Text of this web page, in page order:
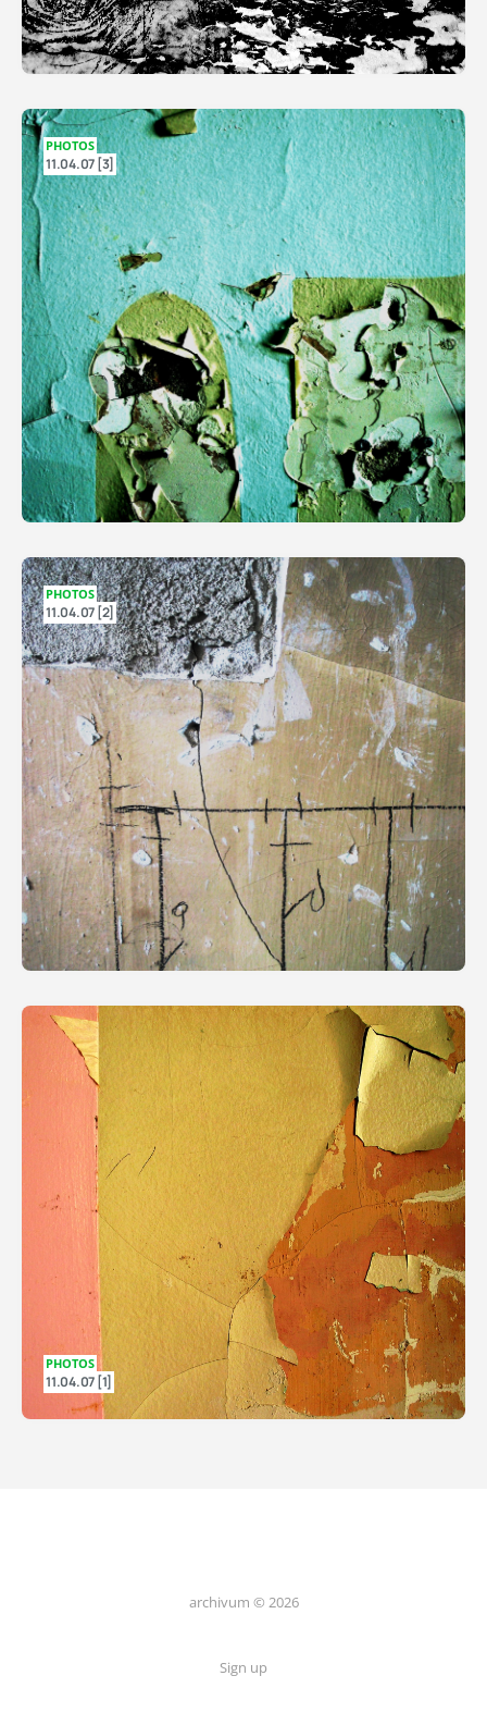
PHOTOS
11.04.07 [3]
PHOTOS
11.04.07 [2]
PHOTOS
11.04.07 [1]
archivum © 2026
Sign up